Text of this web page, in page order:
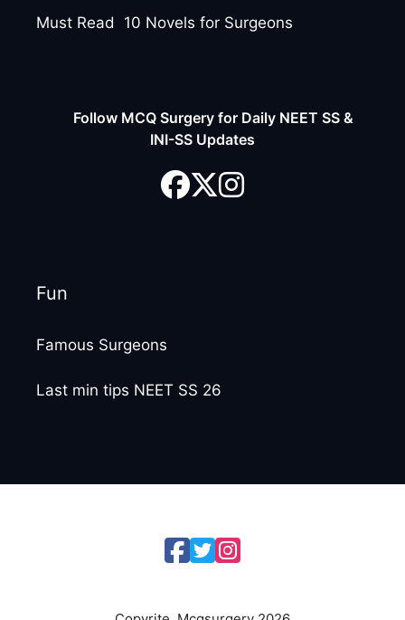
Must Read 10 Novels for Surgeons
Follow MCQ Surgery for Daily NEET SS &
INI-SS Updates
Fun
Famous Surgeons
Last min tips NEET SS 26